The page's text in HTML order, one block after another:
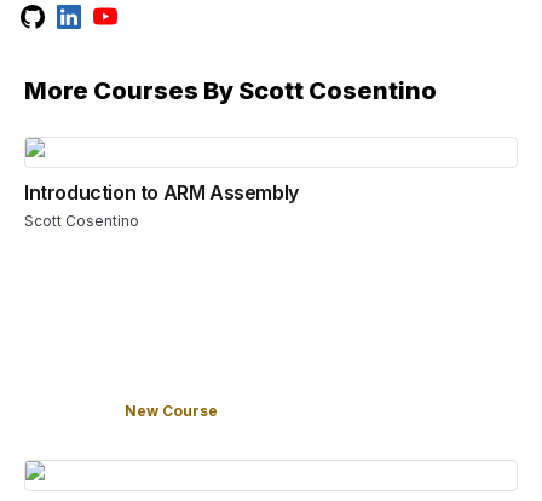
More Courses By Scott Cosentino
Introduction to ARM Assembly
Scott Cosentino
New Course